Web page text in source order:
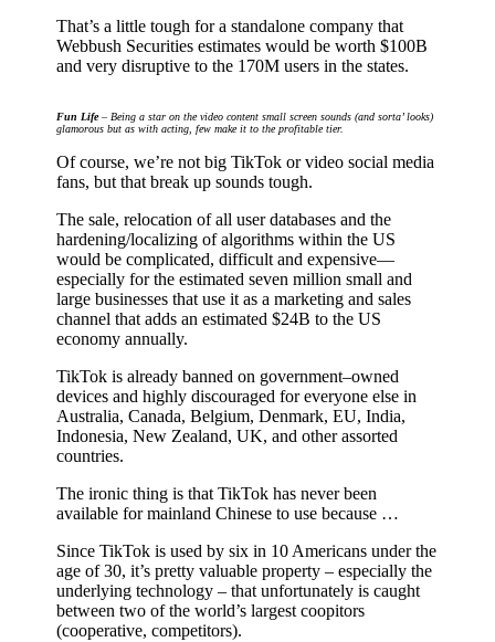
That’s a little tough for a standalone company that
Webbush Securities estimates would be worth $100B
and very disruptive to the 170M users in the states.
Fun Life– Being a star on the video content small screen sounds (and sorta’ looks)
glamorous but as with acting, few make it to the profitable tier.
Of course, we’re not big TikTok or video social media
fans, but that break up sounds tough.
The sale, relocation of all user databases and the
hardening/localizing of algorithms within the US
would be complicated, difficult and expensive––
especially for the estimated seven million small and
large businesses that use it as a marketing and sales
channel that adds an estimated $24B to the US
economy annually.
TikTok is already banned on government–owned
devices and highly discouraged for everyone else in
Australia, Canada, Belgium, Denmark, EU, India,
Indonesia, New Zealand, UK, and other assorted
countries.
The ironic thing is that TikTok has never been
available for mainland Chinese to use because …
Since TikTok is used by six in 10 Americans under the
age of 30, it’s pretty valuable property – especially the
underlying technology – that unfortunately is caught
between two of the world’s largest coopitors
(cooperative, competitors).